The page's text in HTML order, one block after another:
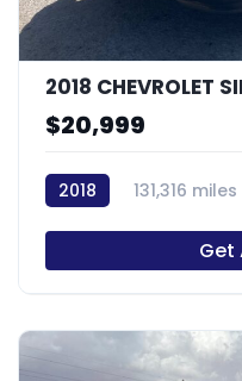
2018 CHEVROLET
$20,999
2018 131,316 miles
Get